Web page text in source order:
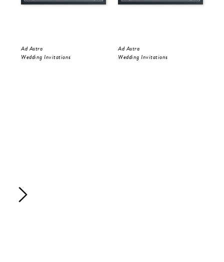
Ad Astra
Wedding Invitations
Ad Astra
Wedding Invitations